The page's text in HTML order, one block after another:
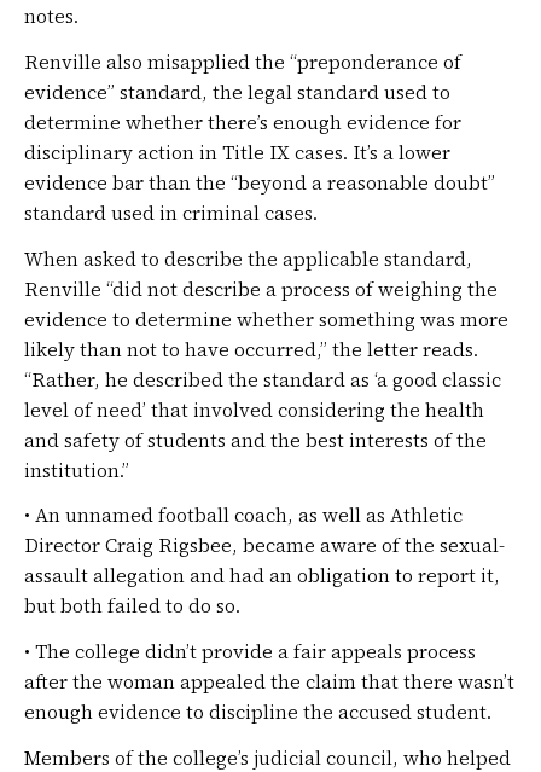
notes.
Renville also misapplied the “preponderance of
evidence” standard, the legal standard used to
determine whether there’s enough evidence for
disciplinary action in Title IX cases. It’s a lower
evidence bar than the “beyond a reasonable doubt”
standard used in criminal cases.
When asked to describe the applicable standard,
Renville “did not describe a process of weighing the
evidence to determine whether something was more
likely than not to have occurred,” the letter reads.
“Rather, he described the standard as ‘a good classic
level of need’ that involved considering the health
and safety of students and the best interests of the
institution.”
• An unnamed football coach, as well as Athletic
Director Craig Rigsbee, became aware of the sexual-
assault allegation and had an obligation to report it,
but both failed to do so.
• The college didn’t provide a fair appeals process
after the woman appealed the claim that there wasn’t
enough evidence to discipline the accused student.
Members of the college’s judicial council, who helped